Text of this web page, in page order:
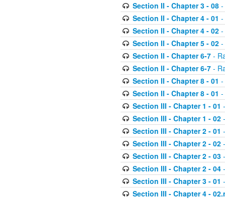
Section II - Chapter 3 - 08-
Section II - Chapter 4 - 01 -
Section II - Chapter 4 - 02-
Section II - Chapter 5 - 02-
Section II - Chapter 6-7-
Section II - Chapter 6-7-
Section II - Chapter 8 - 01 -
Section II - Chapter 8 - 01 -
Section III - Chapter 1 - 01
Section III - Chapter 1 - 02-
Section III - Chapter 2 - 01
Section III - Chapter 2 - 02-
Section III - Chapter 2 - 03-
Section III - Chapter 2 - 04-
Section III - Chapter 3 - 01
Section III - Chapter 4 -